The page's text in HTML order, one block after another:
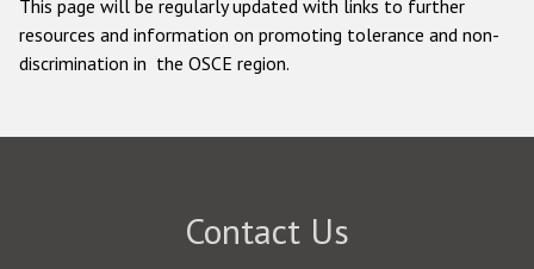
This page will be regularly updated with links to further
resources and information on promoting tolerance and non-
discrimination in the OSCE region.
Contact Us